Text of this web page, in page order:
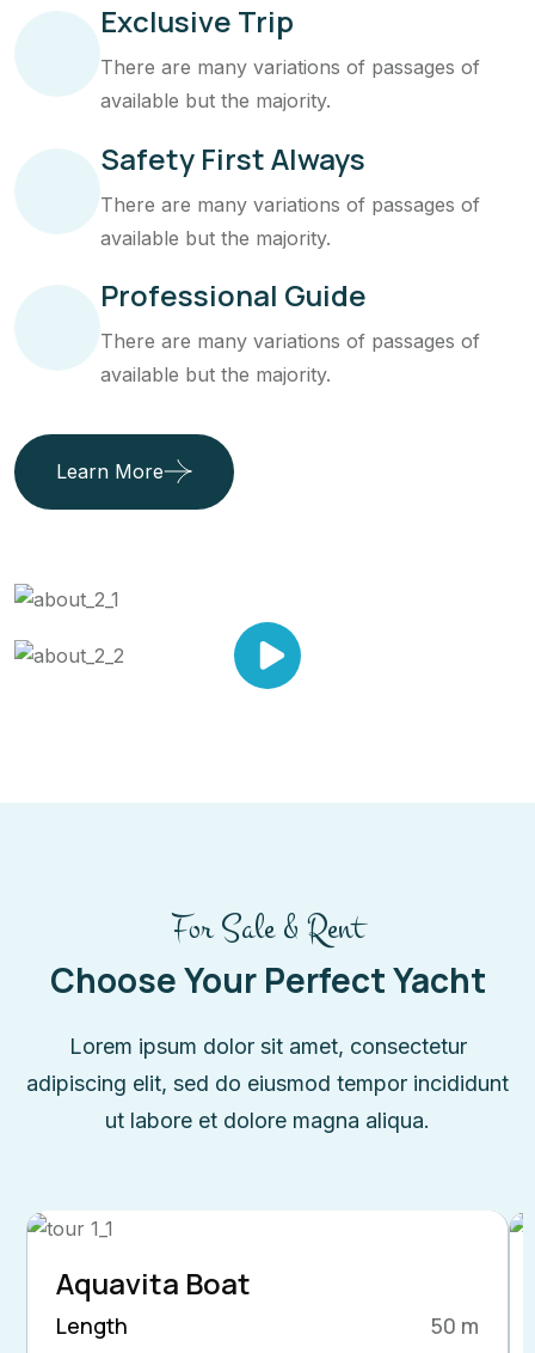
Exclusive Trip
There are many variations of passages of
available but the majority.
Safety First Always
There are many variations of passages of
available but the majority.
Professional Guide
There are many variations of passages of
available but the majority.
Learn More
For Sale & Rent
Choose Your Perfect Yacht
Lorem ipsum dolor sit amet, consectetur
adipiscing elit, sed do eiusmod tempor incididunt
ut labore et dolore magna aliqua.
Aquavita Boat
Length 50 m